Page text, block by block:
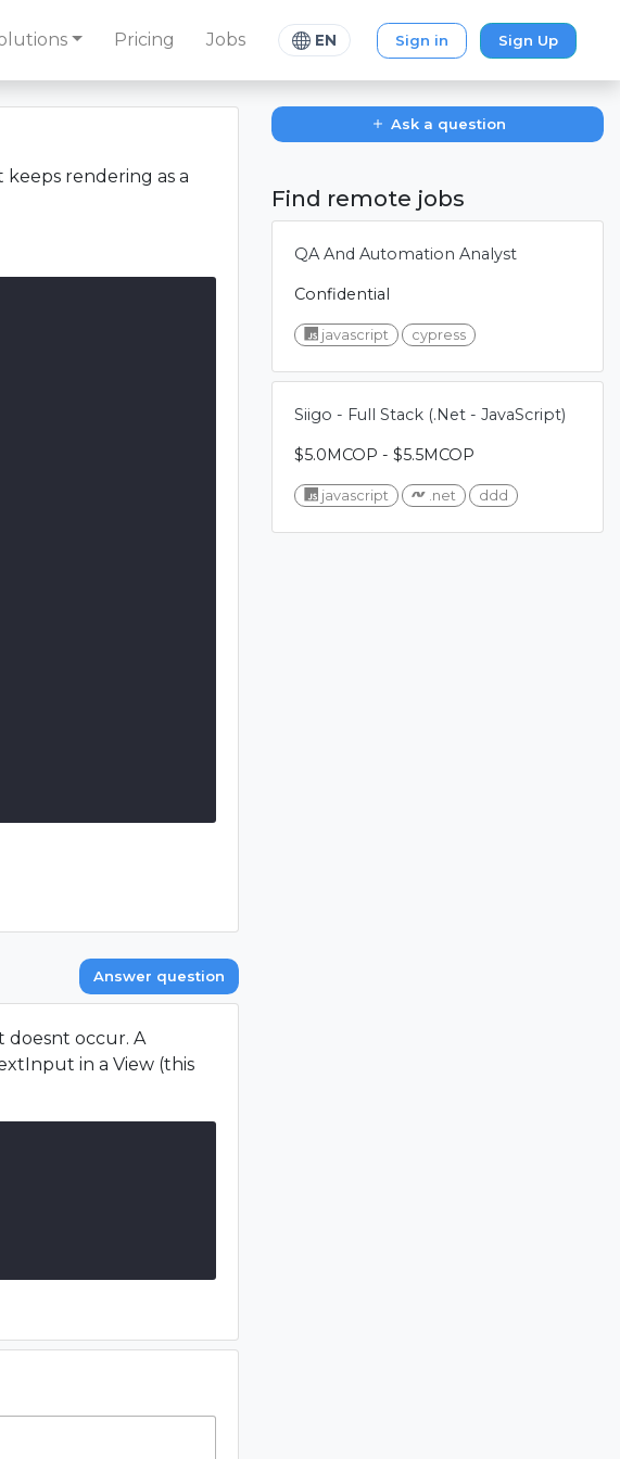
Pricing Jobs EN Sign in Sign Up
rendering as a
Answer question
doesnt occur. A
in a View (this
Ask a question
Find remote jobs
QA And Automation Analyst
Confidential
javascript cypress
Siigo - Full Stack (.Net - JavaScript)
$5.0MCOP - $5.5MCOP
javascript .net ddd